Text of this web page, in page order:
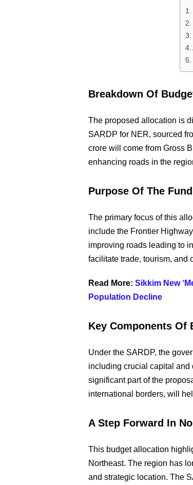
Breakdown Of
The proposed allocation is
SARDP for NER, sourced
crore will come from Gross
enhancing roads in the
Purpose Of The Fund
The primary focus of this
include the Frontier
improving roads leading to
facilitate trade, tourism, and
Read More: Sikkim New
Population Decline
Key Components Of
Under the SARDP, the
including crucial capital and
significant part of the
international borders, will
A Step Forward In
This budget allocation
Northeast. The region has
and strategic location. The